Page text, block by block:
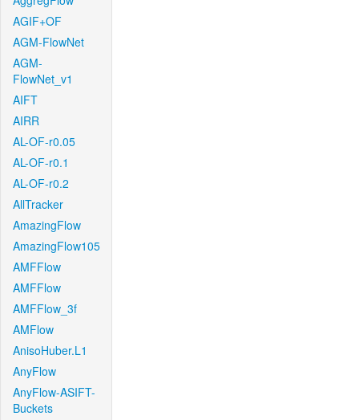
AGIF+OF
AGM-FlowNet
AGM-
FlowNet_v1
AIFT
AIRR
AL-OF-r0.05
AL-OF-r0.1
AL-OF-r0.2
AllTracker
AmazingFlow
AmazingFlow105
AMFFlow
AMFFlow
AMFFlow_3f
AMFlow
AnisoHuber.L1
AnyFlow
AnyFlow-ASIFT-
Buckets